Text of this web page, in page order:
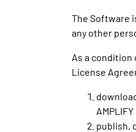
The Software
any other
As a
License
publish,